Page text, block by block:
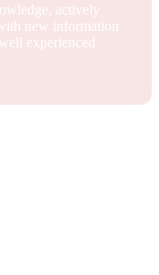
actively
new information
experienced